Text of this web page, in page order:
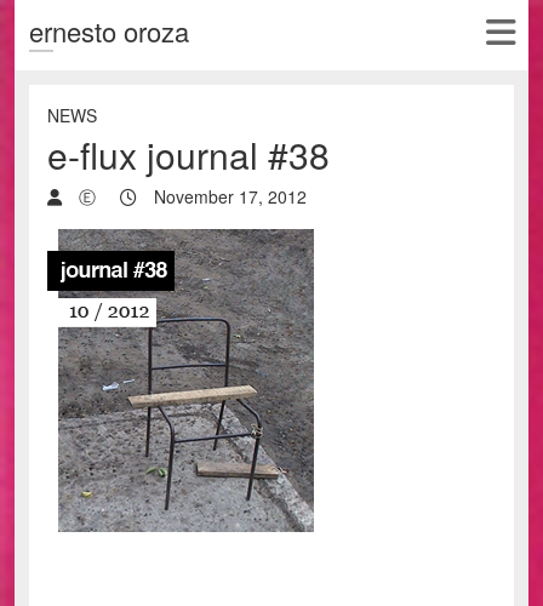
ernesto oroza
NEWS
e-flux journal #38
Ⓔ November 17, 2012